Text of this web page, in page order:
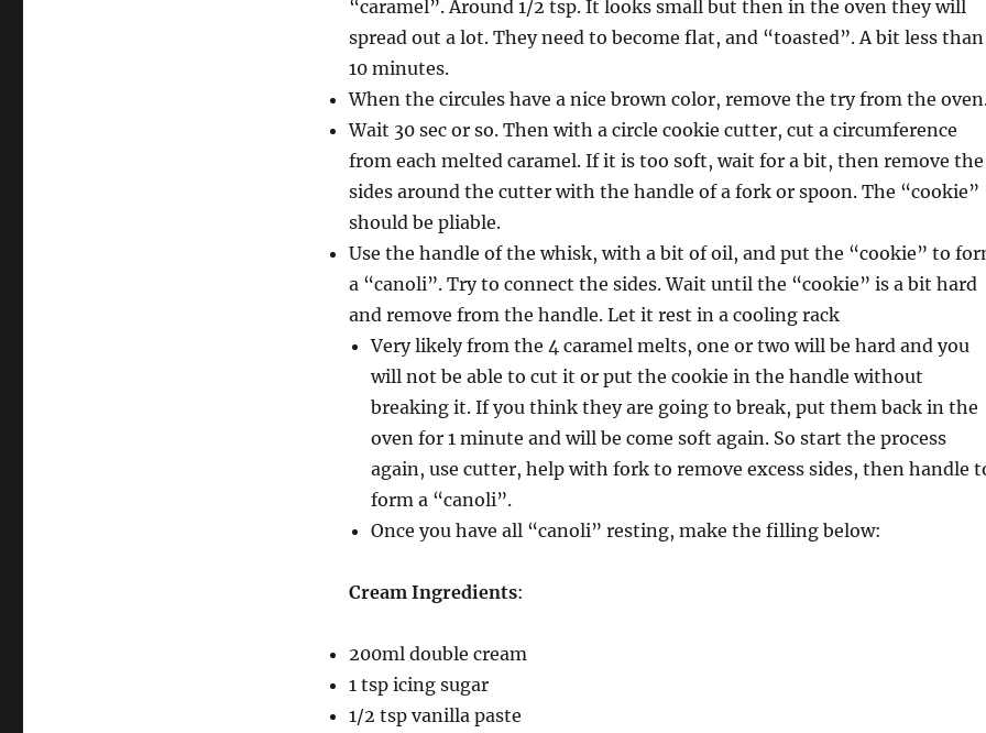
“caramel”. Around 1/2 tsp. It looks small but then in the oven they will
spread out a lot. They need to become flat, and “toasted”. A bit less than
10 minutes.
When the circules have a nice brown color, remove the try from the
Wait 30 sec or so. Then with a circle cookie cutter, cut a circumference
from each melted caramel. If it is too soft, wait for a bit, then remove the
sides around the cutter with the handle of a fork or spoon. The “cookie”
should be pliable.
Use the handle of the whisk, with a bit of oil, and put the “cookie” to
a “canoli”. Try to connect the sides. Wait until the “cookie” is a bit hard
and remove from the handle. Let it rest in a cooling rack
Very likely from the 4 caramel melts, one or two will be hard and you
will not be able to cut it or put the cookie in the handle without
breaking it. If you think they are going to break, put them back in the
oven for 1 minute and will be come soft again. So start the process
again, use cutter, help with fork to remove excess sides, then handle
form a “canoli”.
Once you have all “canoli” resting, make the filling below:
Cream Ingredients:
200ml double cream
1 tsp icing sugar
1/2 tsp vanilla paste